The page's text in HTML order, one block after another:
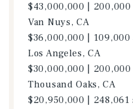
$43,000,000 |
Van Nuys, CA
$36,000,000 |
Los Angeles, CA
$30,000,000 |
Thousand Oaks, CA
$20,950,000 |